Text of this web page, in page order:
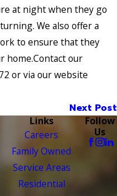
at night when they go
We also offer a
to ensure that they
home.Contact our
or via our website
Next Post
Links
Careers
Family Owned
Service Areas
Residential
Follow
Us